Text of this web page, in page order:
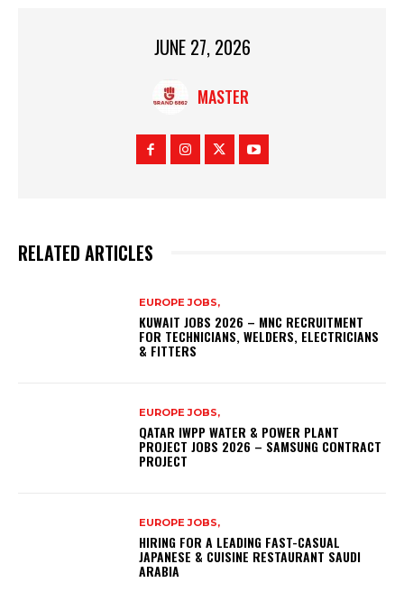
JUNE 27, 2026
MASTER
RELATED ARTICLES
EUROPE JOBS,
KUWAIT JOBS 2026 – MNC RECRUITMENT
FOR TECHNICIANS, WELDERS, ELECTRICIANS
& FITTERS
EUROPE JOBS,
QATAR IWPP WATER & POWER PLANT
PROJECT JOBS 2026 – SAMSUNG CONTRACT
PROJECT
EUROPE JOBS,
HIRING FOR A LEADING FAST-CASUAL
JAPANESE & CUISINE RESTAURANT SAUDI
ARABIA